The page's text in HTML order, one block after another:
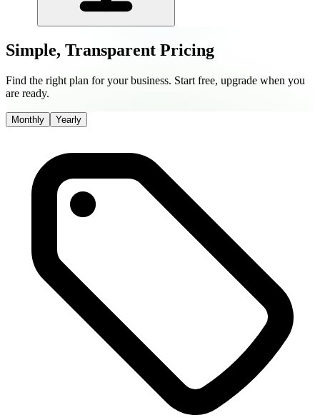
Simple, Transparent Pricing
Find the right plan for your business. Start free, upgrade when you
are ready.
Monthly Yearly